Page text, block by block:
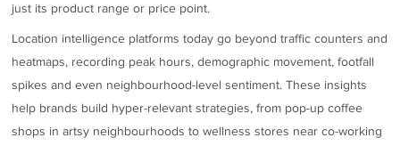
just its product range or price point.
Location intelligence platforms today go beyond traffic counters and
heatmaps, recording peak hours, demographic movement, footfall
spikes and even neighbourhood-level sentiment. These insights
help brands build hyper-relevant strategies, from pop-up coffee
shops in artsy neighbourhoods to wellness stores near co-working